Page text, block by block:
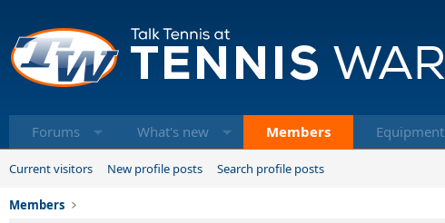
Forums What's new Members Equipment
Current visitors New profile posts Search profile posts
Members